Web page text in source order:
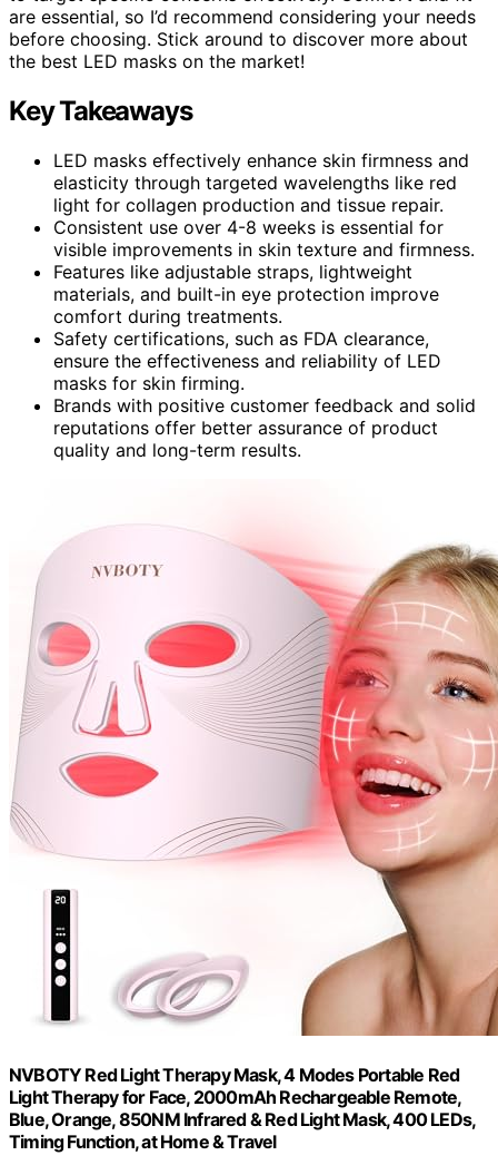
are essential, so I’d recommend considering your needs
before choosing. Stick around to discover more about
the best LED masks on the market!
Key Takeaways
LED masks effectively enhance skin firmness and
elasticity through targeted wavelengths like red
light for collagen production and tissue repair.
Consistent use over 4-8 weeks is essential for
visible improvements in skin texture and firmness.
Features like adjustable straps, lightweight
materials, and built-in eye protection improve
comfort during treatments.
Safety certifications, such as FDA clearance,
ensure the effectiveness and reliability of LED
masks for skin firming.
Brands with positive customer feedback and solid
reputations offer better assurance of product
quality and long-term results.
NVBOTY Red Light Therapy Mask, 4 Modes Portable Red
Light Therapy for Face, 2000mAh Rechargeable Remote,
Blue, Orange, 850NM Infrared & Red Light Mask, 400 LEDs,
Timing Function, at Home & Travel